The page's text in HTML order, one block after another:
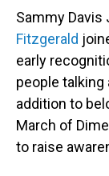
Sammy Davis
Fitzgerald
early
people talking
addition to
March of
to raise